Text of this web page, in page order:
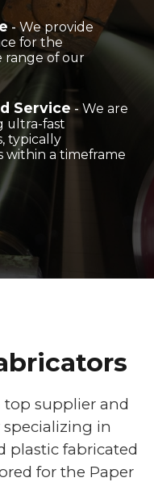
-We provide
for the
range of our
Service -We are
ultra-fast
typically
a timeframe
top supplier and
in
plastic fabricated
for the Paper